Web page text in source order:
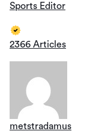
Sports Editor
2366 Articles
metstradamus